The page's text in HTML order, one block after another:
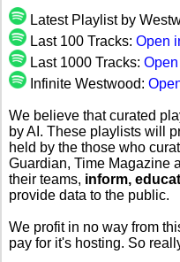
Latest Playlist by
Last 100 Tracks: Open
Last 1000 Tracks:
Infinite Westwood:
We believe that curated
by AI. These playlists will
held by the those who
Guardian, Time Magazine
their teams, inform,
provide data to the public.
We profit in no way from
pay for it's hosting. So